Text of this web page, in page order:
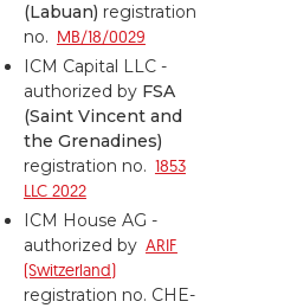
(Labuan) registration
no. MB/18/0029
ICM Capital LLC -
authorized by FSA
(Saint Vincent and
the Grenadines)
registration no. 1853
LLC 2022
ICM House AG -
authorized by ARIF
(Switzerland)
registration no. CHE-